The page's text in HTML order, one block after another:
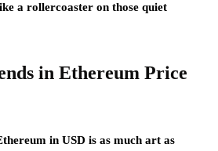
a rollercoaster on those quiet
in Ethereum Price
in USD is as much art as